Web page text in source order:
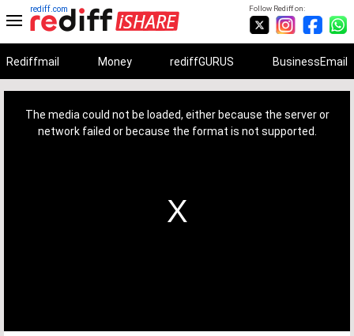
Follow Rediff on:
rediff.com
Rediffmail Money rediffGURUS BusinessEmail
The media could not be loaded, either because the server or
network failed or because the format is not supported.